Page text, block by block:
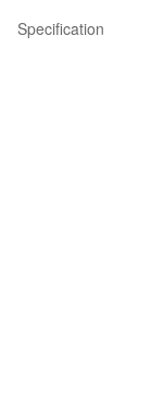
Specification